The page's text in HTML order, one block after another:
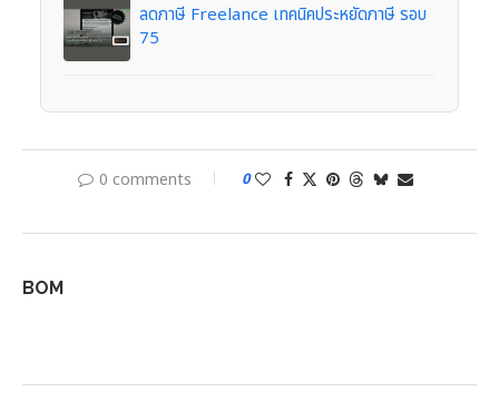
ลดภาษี Freelance เทคนิคประหยัดภาษี รอบ
75
0 comments 0
BOM